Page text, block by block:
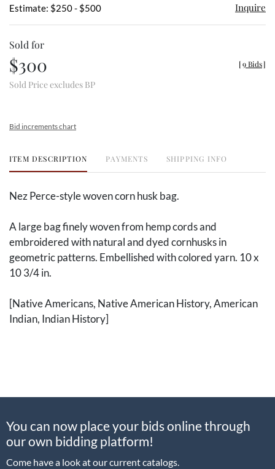
Estimate: $250 - $500 Inquire
Sold for
$300
Sold Price excludes BP
[9 Bids]
Bid increments chart
ITEM DESCRIPTION PAYMENTS SHIPPING INFO
Nez Perce-style woven corn husk bag.
A large bag finely woven from hemp cords and
embroidered with natural and dyed cornhusks in
geometric patterns. Embellished with colored yarn. 10 x
10 3/4 in.
[Native Americans, Native American History, American
Indian, Indian History]
You can now place your bids online through
our own bidding platform!
Come have a look at our current catalogs.